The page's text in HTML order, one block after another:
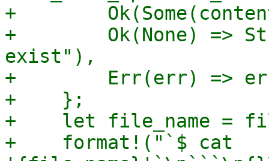
+
+        Ok(None) =>
exist"),
+        Err(err) =>
+    };
+    let file_name =
+    format!("`$ cat